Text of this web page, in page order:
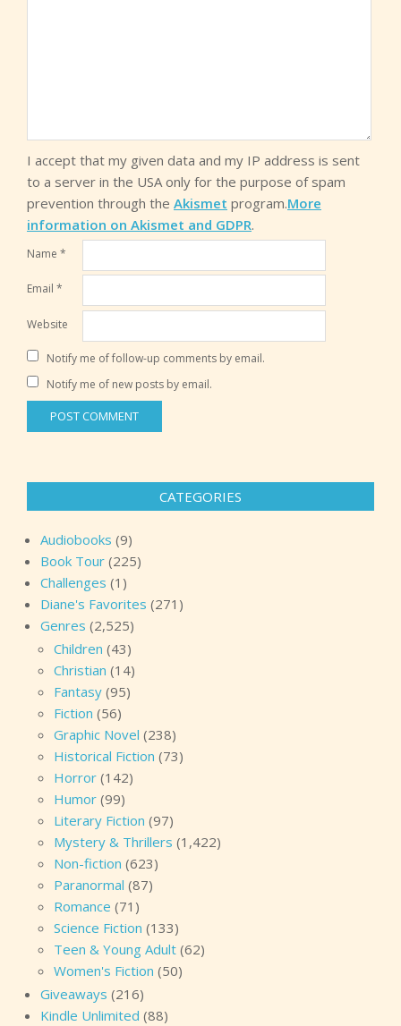
I accept that my given data and my IP address is sent
to a server in the USA only for the purpose of spam
prevention through the Akismet program.More
information on Akismet and GDPR.
Name *
Email *
Website
Notify me of follow-up comments by email.
Notify me of new posts by email.
CATEGORIES
Audiobooks (9)
Book Tour (225)
Challenges (1)
Diane's Favorites (271)
Genres (2,525)
Children (43)
Christian (14)
Fantasy (95)
Fiction (56)
Graphic Novel (238)
Historical Fiction (73)
Horror (142)
Humor (99)
Literary Fiction (97)
Mystery & Thrillers (1,422)
Non-fiction (623)
Paranormal (87)
Romance (71)
Science Fiction (133)
Teen & Young Adult (62)
Women's Fiction (50)
Giveaways (216)
Kindle Unlimited (88)